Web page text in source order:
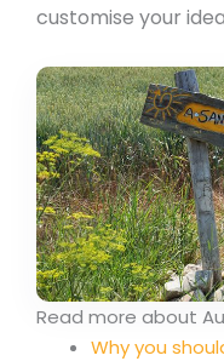
customise your
Read more about
Why you